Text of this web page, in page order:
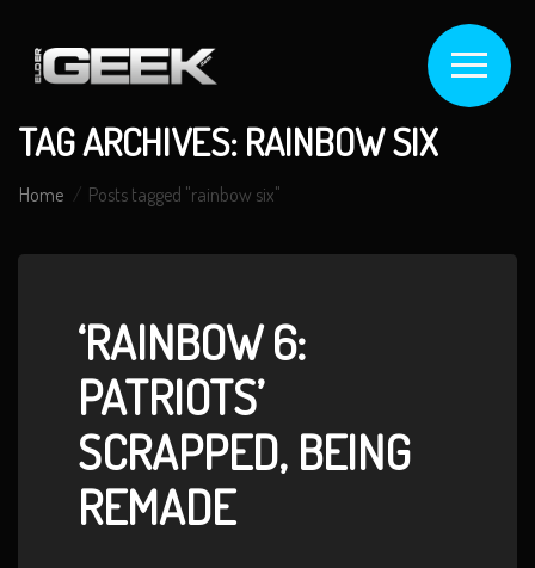
TAG ARCHIVES: RAINBOW SIX
Home Posts tagged "rainbow six"
‘RAINBOW 6:
PATRIOTS’
SCRAPPED, BEING
REMADE